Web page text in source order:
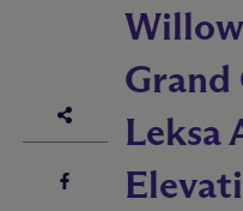
Grand
Leksa